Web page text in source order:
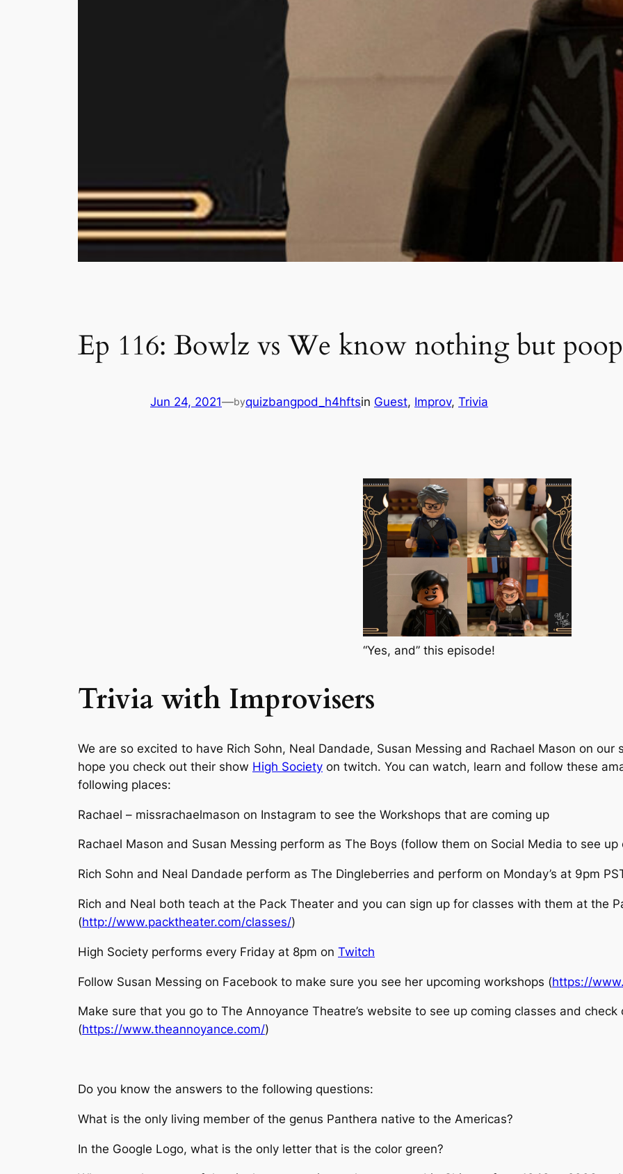
Ep 116: Bowlz vs We know nothing but
Jun 24, 2021—byquizbangpod_h4hftsin Guest, Improv, Trivia
“Yes, and” this episode!
Trivia with Improvisers
We are so excited to have Rich Sohn, Neal Dandade, Susan Messing and Rachael Mason on
hope you check out their show High Society on twitch. You can watch, learn and follow these
following places:
Rachael – missrachaelmason on Instagram to see the Workshops that are coming up
Rachael Mason and Susan Messing perform as The Boys (follow them on Social Media to see up
Rich Sohn and Neal Dandade perform as The Dingleberries and perform on Monday’s at 9pm
Rich and Neal both teach at the Pack Theater and you can sign up for classes with them at the
(http://www.packtheater.com/classes/)
High Society performs every Friday at 8pm on Twitch
Follow Susan Messing on Facebook to make sure you see her upcoming workshops (https://
Make sure that you go to The Annoyance Theatre’s website to see up coming classes and
(https://www.theannoyance.com/)
Do you know the answers to the following questions:
What is the only living member of the genus Panthera native to the Americas?
In the Google Logo, what is the only letter that is the color green?